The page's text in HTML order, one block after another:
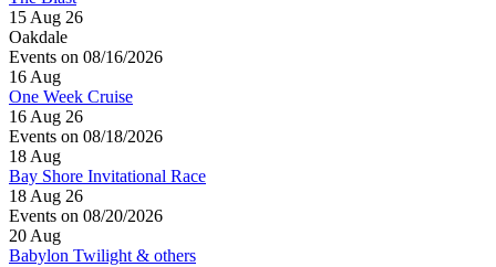
15 Aug 26
Oakdale
Events on 08/16/2026
16 Aug
One Week Cruise
16 Aug 26
Events on 08/18/2026
18 Aug
Bay Shore Invitational Race
18 Aug 26
Events on 08/20/2026
20 Aug
Babylon Twilight & others